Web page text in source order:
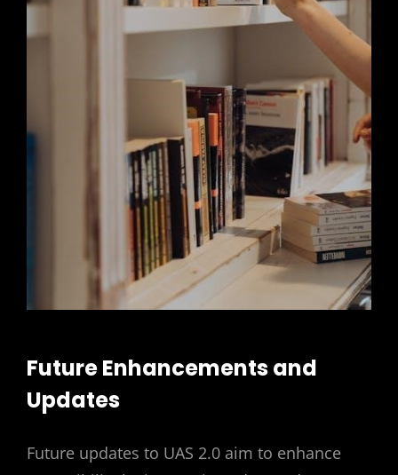
Future Enhancements and
Updates
Future updates to UAS 2.0 aim to enhance